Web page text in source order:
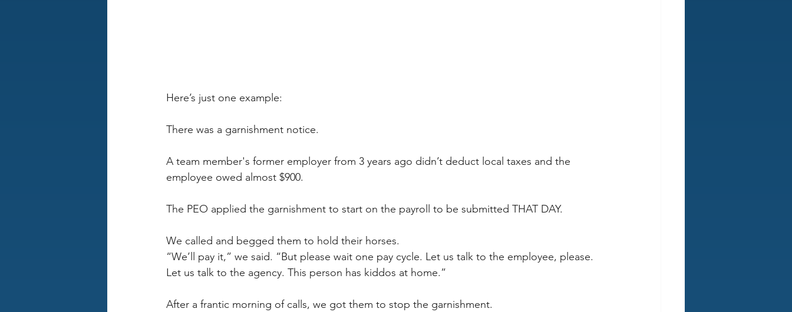
Here’s just one example:
There was a garnishment notice.
A team member's former employer from 3 years ago didn’t deduct local taxes and the
employee owed almost $900.
The PEO applied the garnishment to start on the payroll to be submitted THAT DAY.
We called and begged them to hold their horses.
“We’ll pay it,” we said. “But please wait one pay cycle. Let us talk to the employee, please.
Let us talk to the agency. This person has kiddos at home.”
After a frantic morning of calls, we got them to stop the garnishment.